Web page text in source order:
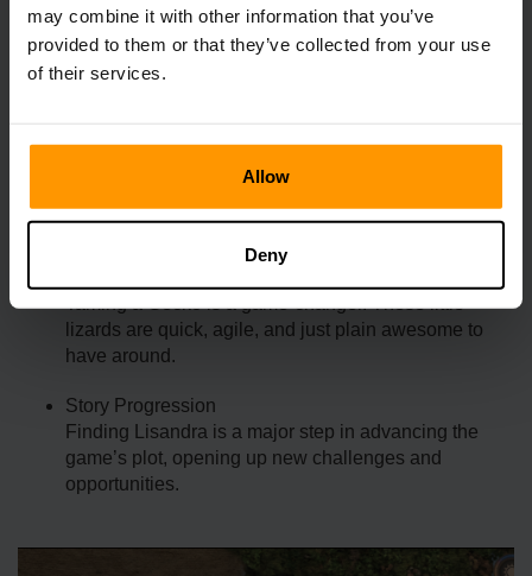
may combine it with other information that you’ve
provided to them or that they’ve collected from your use
of their services.
Allow
Deny
quests.
The Rhino Split Horn isn’t just a cool trophy—it’s a vital
matters:
Taming a Gecko is a game-changer. These little
lizards are quick, agile, and just plain awesome to
have around.
Story Progression
Finding Lisandra is a major step in advancing the
game’s plot, opening up new challenges and
opportunities.